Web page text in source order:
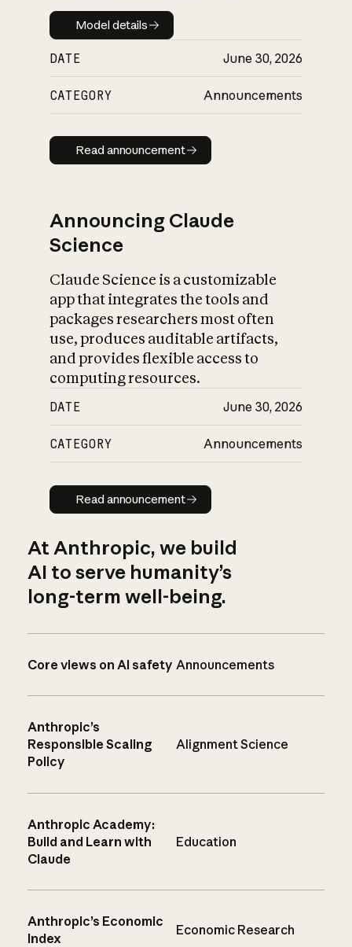
Model details
Model details
DATE June 30, 2026
CATEGORY Announcements
Read announcement
Read announcement
Announcing Claude
Science
Claude Science is a customizable
app that integrates the tools and
packages researchers most often
use, produces auditable artifacts,
and provides flexible access to
computing resources.
DATE June 30, 2026
CATEGORY Announcements
Read announcement
Read announcement
At Anthropic, we build
AI to serve humanity’s
long-term well-being.
Core views on AI safety Announcements
Anthropic’s
Responsible Scaling
Policy
Alignment Science
Anthropic Academy:
Build and Learn with
Claude
Education
Anthropic’s Economic
Index
Economic Research